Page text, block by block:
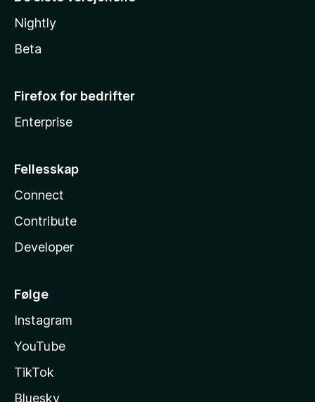
Nightly
Beta
Firefox for bedrifter
Enterprise
Fellesskap
Connect
Contribute
Developer
Følge
Instagram
YouTube
TikTok
Bluesky